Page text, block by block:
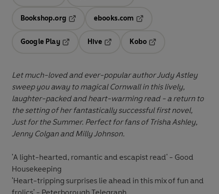
Bookshop.org
ebooks.com
Google Play
Hive
Kobo
Let much-loved and ever-popular author Judy Astley
sweep you away to magical Cornwall in this lively,
laughter-packed and heart-warming read - a return to
the setting of her fantastically successful first novel,
Just for the Summer. Perfect for fans of Trisha Ashley,
Jenny Colgan and Milly Johnson.
'A light-hearted, romantic and escapist read' - Good
Housekeeping
'Heart-tripping surprises lie ahead in this mix of fun and